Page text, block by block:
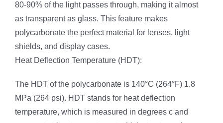
80-90% of the light passes through, making it almost
as transparent as glass. This feature makes
polycarbonate the perfect material for lenses, light
shields, and display cases.
Heat Deflection Temperature (HDT):
The HDT of the polycarbonate is 140°C (264°F) 1.8
MPa (264 psi). HDT stands for heat deflection
temperature, which is measured in degrees c and